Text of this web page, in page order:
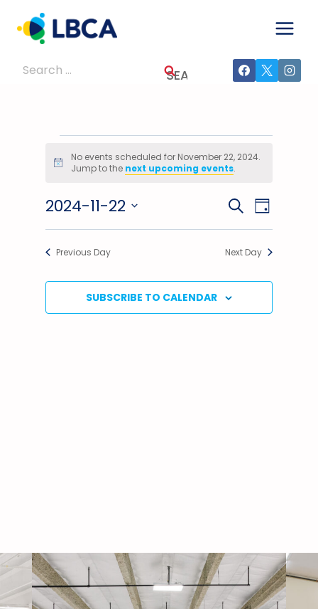
content
Search
Events
November
22,
2024
Notice
No events scheduled for November 22, 2024.
Jump to the next upcoming events.
Events
Search
Views
SEARCHEvent
Views
DAY
2024-11-22
Select
Previous Day Next Day
SUBSCRIBE TO CALENDAR